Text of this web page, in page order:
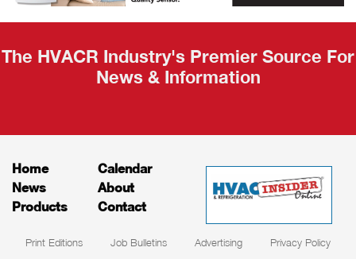
The HVACR Industry's Premier Source For
News & Information
Home
News
Products
Calendar
About
Contact
Print Editions Job Bulletins Advertising Privacy Policy